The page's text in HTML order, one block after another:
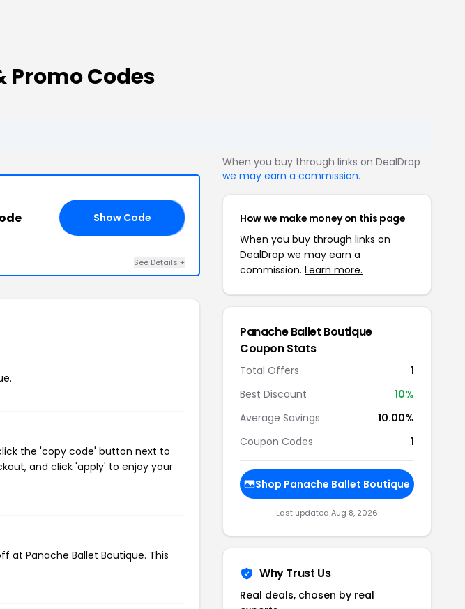
Promo Codes
Show Code
See Details +
the 'copy code' button next to
and click 'apply' to enjoy your
at Panache Ballet Boutique. This
When you buy through links on DealDrop
we may earn a commission.
How we make money on this page
When you buy through links on
DealDrop we may earn a
commission. Learn more.
Panache Ballet Boutique
Coupon Stats
Total Offers
1
Best Discount
10%
Average Savings
10.00%
Coupon Codes
1
Shop Panache Ballet Boutique
Last updated Aug 8, 2026
Why Trust Us
Real deals, chosen by real